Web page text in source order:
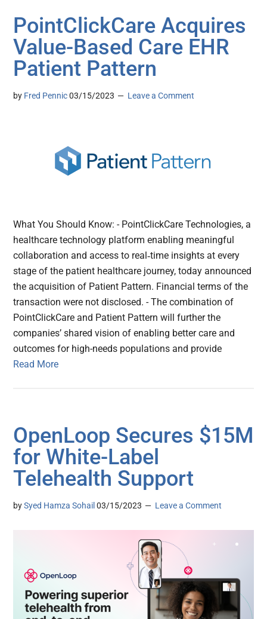
PointClickCare Acquires
Value-Based Care EHR
Patient Pattern
by Fred Pennic 03/15/2023 Leave a Comment
What You Should Know: - PointClickCare Technologies, a
healthcare technology platform enabling meaningful
collaboration and access to real‐time insights at every
stage of the patient healthcare journey, today announced
the acquisition of Patient Pattern. Financial terms of the
transaction were not disclosed. - The combination of
PointClickCare and Patient Pattern will further the
companies’ shared vision of enabling better care and
outcomes for high-needs populations and provide
Read More
OpenLoop Secures $15M
for White-Label
Telehealth Support
bySyed Hamza Sohail 03/15/2023 Leave a Comment